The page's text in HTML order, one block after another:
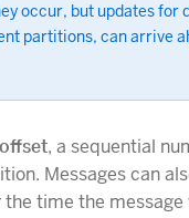
occur, but updates for
partitions, can arrive
offset, a sequential
Messages can
time the